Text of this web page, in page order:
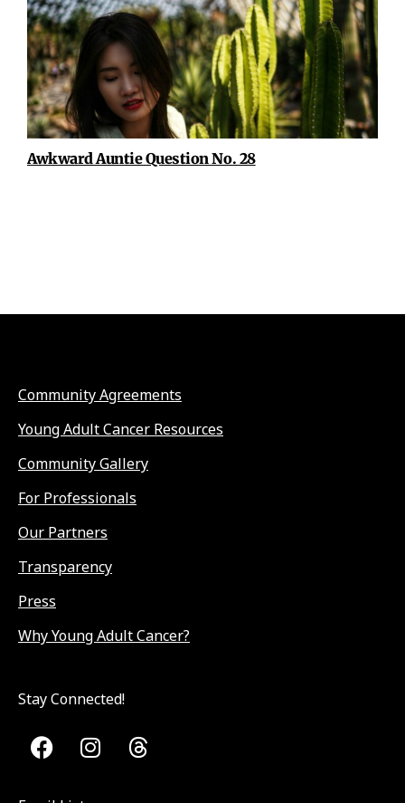
Awkward Auntie Question No. 28
Community Agreements
Young Adult Cancer Resources
Community Gallery
For Professionals
Our Partners
Transparency
Press
Why Young Adult Cancer?
Stay Connected!